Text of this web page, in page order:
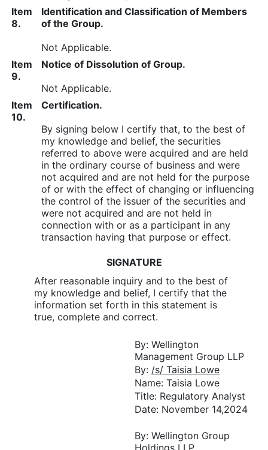
Item
8.
Identification and Classification of Members
of the Group.
Not Applicable.
Item
9.
Notice of Dissolution of Group.
Not Applicable.
Item
10.
Certification.
By signing below I certify that, to the best of
my knowledge and belief, the securities
referred to above were acquired and are held
in the ordinary course of business and were
not acquired and are not held for the purpose
of or with the effect of changing or influencing
the control of the issuer of the securities and
were not acquired and are not held in
connection with or as a participant in any
transaction having that purpose or effect.
SIGNATURE
After reasonable inquiry and to the best of
my knowledge and belief, I certify that the
information set forth in this statement is
true, complete and correct.
By: Wellington
Management Group LLP
By: /s/ Taisia Lowe
Name: Taisia Lowe
Title: Regulatory Analyst
Date: November 14,2024
By: Wellington Group
Holdings LLP